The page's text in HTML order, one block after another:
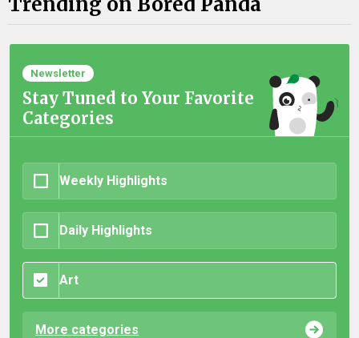
Newsletter
Stay Tuned to Your Favorite
Categories
Weekly Highlights
Daily Highlights
Art
More categories